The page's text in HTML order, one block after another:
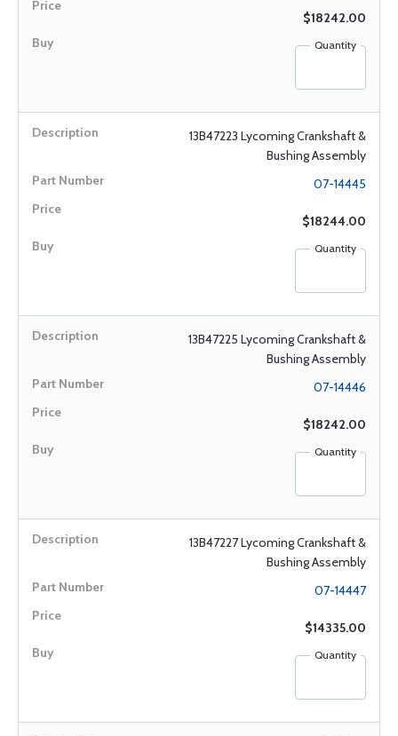
$18242.00
Quantity
13B47223 Lycoming Crankshaft &
Bushing Assembly
07-14445
$18244.00
Quantity
13B47225 Lycoming Crankshaft &
Bushing Assembly
07-14446
$18242.00
Quantity
13B47227 Lycoming Crankshaft &
Bushing Assembly
07-14447
$14335.00
Quantity